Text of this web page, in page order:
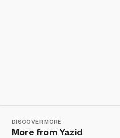
DISCOVER MORE
More from Yazid